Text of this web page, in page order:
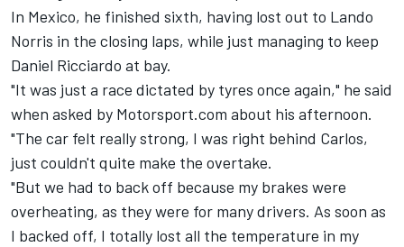
In Mexico, he finished sixth, having lost out to Lando
Norris in the closing laps, while just managing to keep
Daniel Ricciardo at bay.
"It was just a race dictated by tyres once again," he said
when asked by Motorsport.com about his afternoon.
"The car felt really strong, I was right behind Carlos,
just couldn't quite make the overtake.
"But we had to back off because my brakes were
overheating, as they were for many drivers. As soon as
I backed off, I totally lost all the temperature in my